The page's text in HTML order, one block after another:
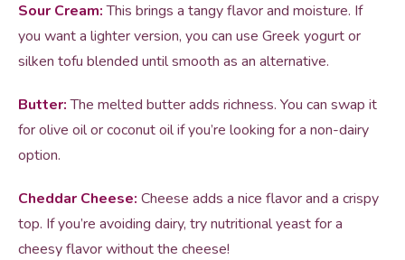
Sour Cream:This brings a tangy flavor and moisture. If
you want a lighter version, you can use Greek yogurt or
silken tofu blended until smooth as an alternative.
Butter:The melted butter adds richness. You can swap it
for olive oil or coconut oil if you’re looking for a non-dairy
option.
Cheddar Cheese: Cheese adds a nice flavor and a crispy
top. If you’re avoiding dairy, try nutritional yeast for a
cheesy flavor without the cheese!